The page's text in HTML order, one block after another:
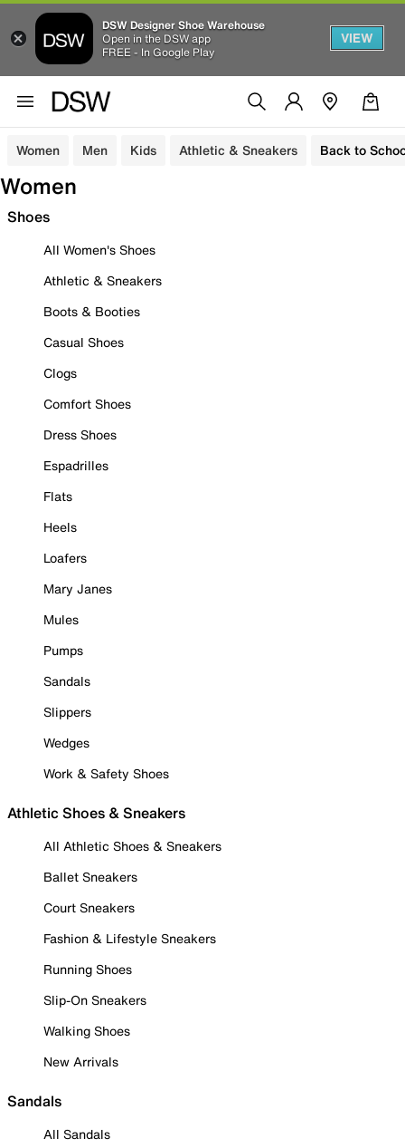
DSW Designer Shoe Warehouse
Open in the DSW app
FREE - In Google Play
VIEW
Women Men Kids Athletic & Sneakers Back to
Women
Shoes
All Women's Shoes
Athletic & Sneakers
Boots & Booties
Casual Shoes
Clogs
Comfort Shoes
Dress Shoes
Espadrilles
Flats
Heels
Loafers
Mary Janes
Mules
Pumps
Sandals
Slippers
Wedges
Work & Safety Shoes
Athletic Shoes & Sneakers
All Athletic Shoes & Sneakers
Ballet Sneakers
Court Sneakers
Fashion & Lifestyle Sneakers
Running Shoes
Slip-On Sneakers
Walking Shoes
New Arrivals
Sandals
All Sandals